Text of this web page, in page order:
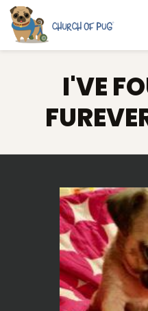
I'VE